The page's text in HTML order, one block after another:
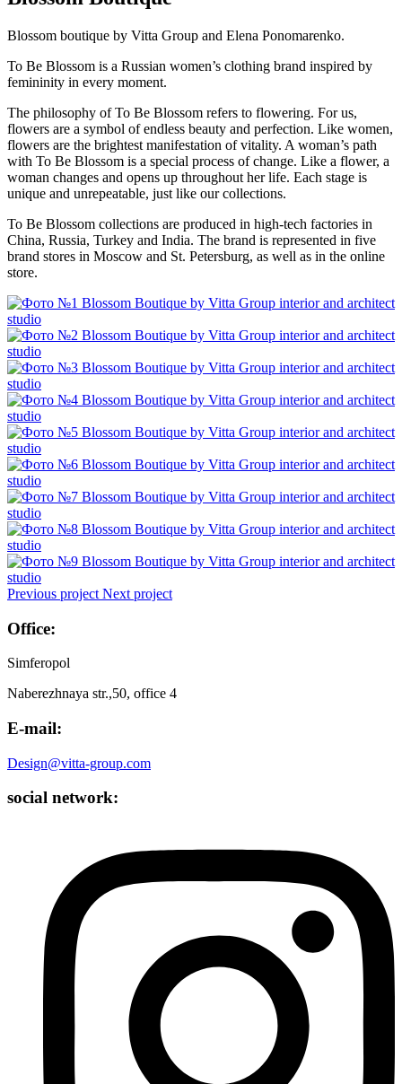
Blossom boutique by Vitta Group and Elena Ponomarenko.
To Be Blossom is a Russian women’s clothing brand inspired by
femininity in every moment.
The philosophy of To Be Blossom refers to flowering. For us,
flowers are a symbol of endless beauty and perfection. Like women,
flowers are the brightest manifestation of vitality. A woman’s path
with To Be Blossom is a special process of change. Like a flower, a
woman changes and opens up throughout her life. Each stage is
unique and unrepeatable, just like our collections.
To Be Blossom collections are produced in high-tech factories in
China, Russia, Turkey and India. The brand is represented in five
brand stores in Moscow and St. Petersburg, as well as in the online
store.
Previous project Next project
Office:
Simferopol
Naberezhnaya str.,50, office 4
E-mail:
Design@vitta-group.com
social network: